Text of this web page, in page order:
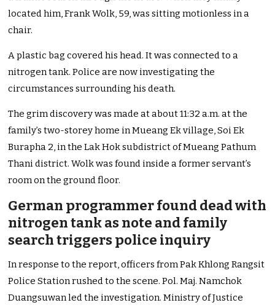
located him, Frank Wolk, 59, was sitting motionless in a
chair.
A plastic bag covered his head. It was connected to a
nitrogen tank. Police are now investigating the
circumstances surrounding his death.
The grim discovery was made at about 11:32 a.m. at the
family’s two-storey home in Mueang Ek village, Soi Ek
Burapha 2, in the Lak Hok subdistrict of Mueang Pathum
Thani district. Wolk was found inside a former servant’s
room on the ground floor.
German programmer found dead with
nitrogen tank as note and family
search triggers police inquiry
In response to the report, officers from Pak Khlong Rangsit
Police Station rushed to the scene. Pol. Maj. Namchok
Duangsuwan led the investigation. Ministry of Justice